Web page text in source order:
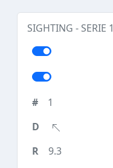
SIGHTING - SERIE 1
1
9.3